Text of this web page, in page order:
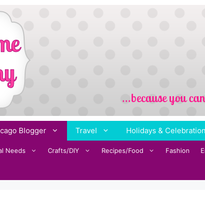
Blogger Travel Holidays &
Needs Crafts/DIY Recipes/Food Fashion